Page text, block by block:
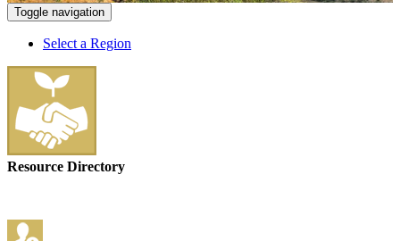
Toggle navigation
Select a Region
Resource Directory